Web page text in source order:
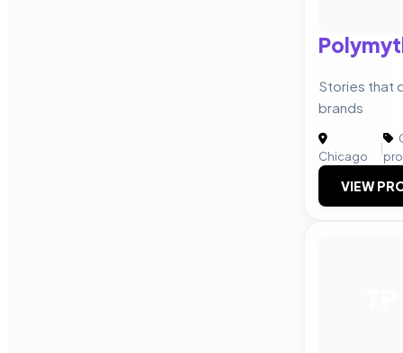
Stories that
brands
Chicago
|
VIEW